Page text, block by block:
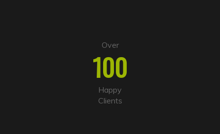
Over
100
Happy
Clients